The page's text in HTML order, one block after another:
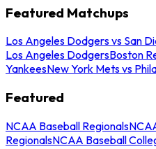
Featured Matchups
Los Angeles Dodgers vs San
Los Angeles DodgersBoston
YankeesNew York Mets vs
Featured
NCAA Baseball Regionals
RegionalsNCAA Baseball